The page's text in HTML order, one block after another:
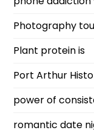
Photography
Plant protein is
Port Arthur
power of
romantic date